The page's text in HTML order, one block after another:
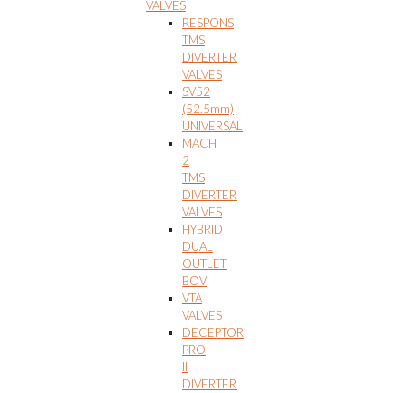
VALVES
RESPONS
TMS
DIVERTER
VALVES
SV52
(52.5mm)
UNIVERSAL
MACH
2
TMS
DIVERTER
VALVES
HYBRID
DUAL
OUTLET
BOV
VTA
VALVES
DECEPTOR
PRO
II
DIVERTER